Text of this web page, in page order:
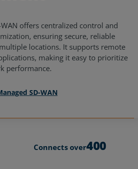
WAN offers centralized control and
ensuring secure, reliable
locations. It supports remote
making it easy to prioritize
performance.
SD-WAN
Connects over400